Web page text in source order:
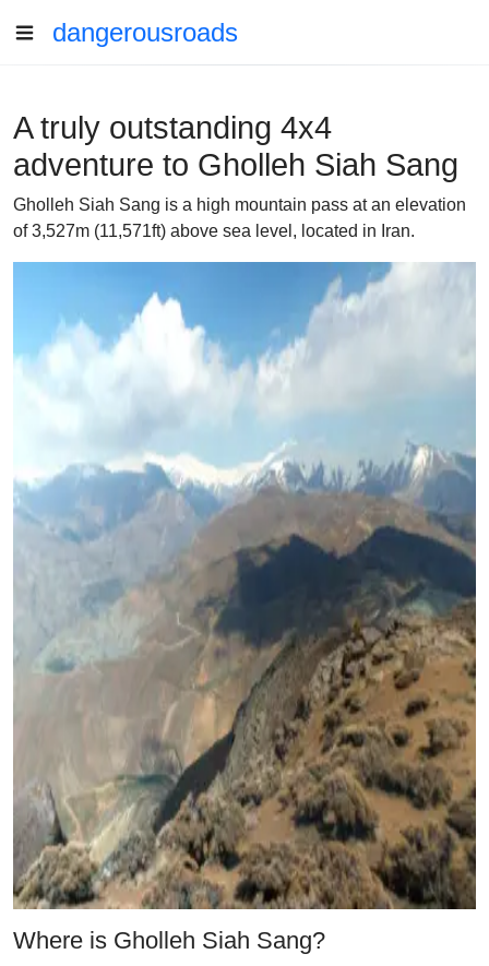
dangerousroads
A truly outstanding 4x4
adventure to Gholleh Siah Sang
Gholleh Siah Sang is a high mountain pass at an elevation
of 3,527m (11,571ft) above sea level, located in Iran.
Where is Gholleh Siah Sang?